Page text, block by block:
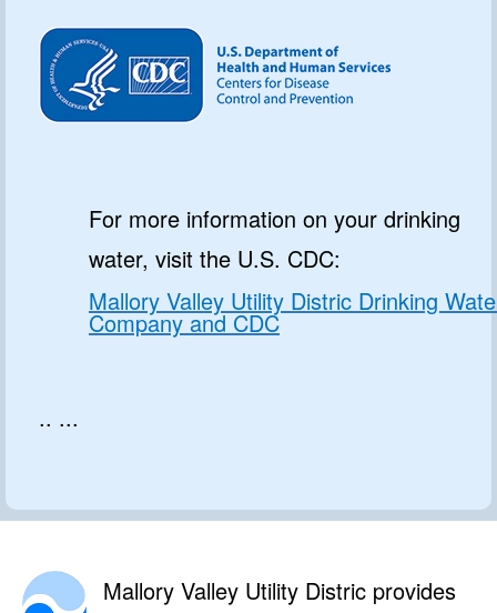
For more information on your drinking
water, visit the U.S. CDC:
Mallory Valley Utility Distric Drinking
Company and CDC
.. ...
Mallory Valley Utility Distric provides